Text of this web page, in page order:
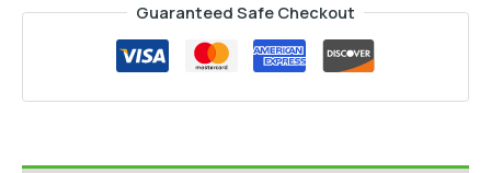
Guaranteed Safe Checkout